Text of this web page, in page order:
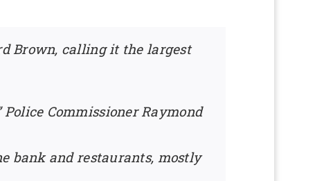
Brown, calling it the largest
Commissioner Raymond
bank and restaurants, mostly